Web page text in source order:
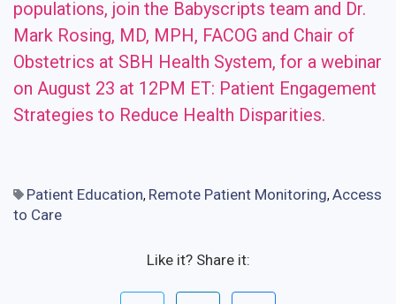
populations, join the Babyscripts team and Dr.
Mark Rosing, MD, MPH, FACOG and Chair of
Obstetrics at SBH Health System, for a webinar
on August 23 at 12PM ET: Patient Engagement
Strategies to Reduce Health Disparities.
Patient Education, Remote Patient Monitoring, Access
to Care
Like it? Share it: